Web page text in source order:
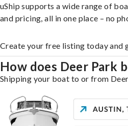
uShip supports a wide range of
and pricing, all in one place – no
Create your free listing today
How does Deer Park
Shipping your boat to or from